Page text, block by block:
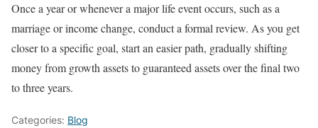
Once a year or whenever a major life event occurs, such as a
marriage or income change, conduct a formal review. As you get
closer to a specific goal, start an easier path, gradually shifting
money from growth assets to guaranteed assets over the final two
to three years.
Categories: Blog